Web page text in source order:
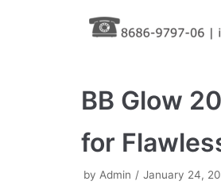
BB Glow
for
by Admin January 24,